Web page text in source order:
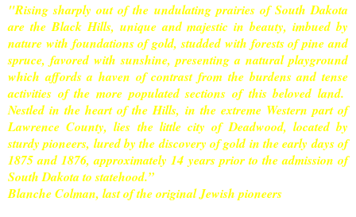
"Rising sharply out of the undulating prairies of South Dakota
are the Black Hills, unique and majestic in beauty, imbued by
nature with foundations of gold, studded with forests of pine and
spruce, favored with sunshine, presenting a natural playground
which affords a haven of contrast from the burdens and tense
activities of the more populated sections of this beloved land.
Nestled in the heart of the Hills, in the extreme Western part of
Lawrence County, lies the little city of Deadwood, located by
sturdy pioneers, lured by the discovery of gold in the early days of
1875 and 1876, approximately 14 years prior to the admission of
South Dakota to statehood.”
Blanche Colman, last of the original Jewish pioneers